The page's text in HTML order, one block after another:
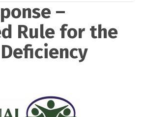
–
Rule for the